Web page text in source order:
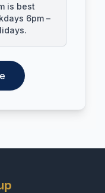
is best
6pm –